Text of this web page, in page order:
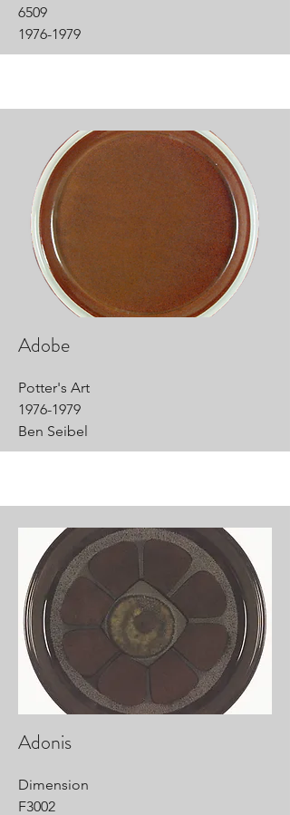
6509
1976-1979
Adobe
Potter's Art
1976-1979
Ben Seibel
Adonis
Dimension
F3002